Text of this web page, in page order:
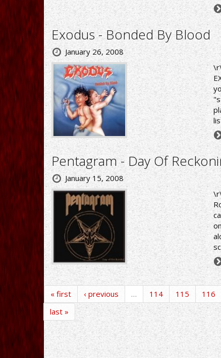
Exodus - Bonded By Blood
January 26, 2008
Pentagram - Day Of
January 15, 2008
« first ‹ previous … 114 115 116
last »